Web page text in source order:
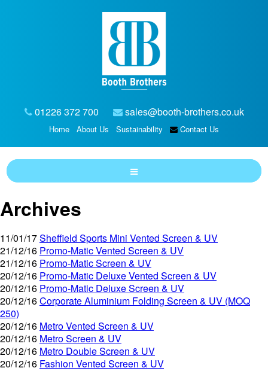
01226 372 700 sales@booth-brothers.co.uk
Home About Us Sustainability Contact Us
Archives
11/01/17Sheffield Sports Mini Vented Screen & UV
21/12/16 Promo-Matic Vented Screen & UV
21/12/16 Promo-Matic Screen & UV
20/12/16 Promo-Matic Deluxe Vented Screen & UV
20/12/16 Promo-Matic Deluxe Screen & UV
20/12/16Corporate Aluminium Folding Screen & UV (MOQ
250)
20/12/16 Metro Vented Screen & UV
20/12/16 Metro Screen & UV
20/12/16 Metro Double Screen & UV
20/12/16 Fashion Vented Screen & UV